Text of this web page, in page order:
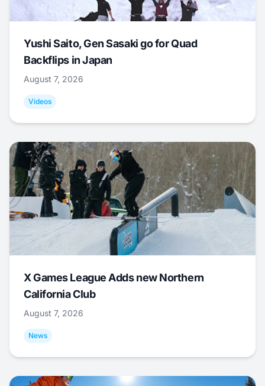
Yushi Saito, Gen Sasaki go for Quad
Backflips in Japan
August 7, 2026
Videos
X Games League Adds new Northern
California Club
August 7, 2026
News